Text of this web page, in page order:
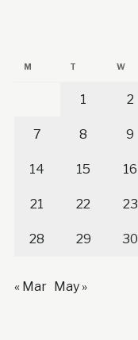
M T W
1 2
7 8 9
14 15 16
21 22 23
28 29 30
« Mar May »